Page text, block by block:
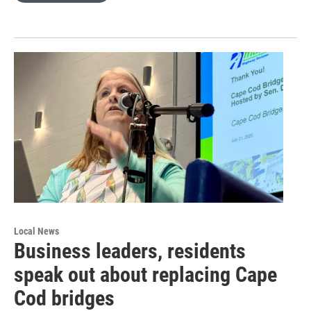
Local News
Business leaders, residents
speak out about replacing Cape
Cod bridges